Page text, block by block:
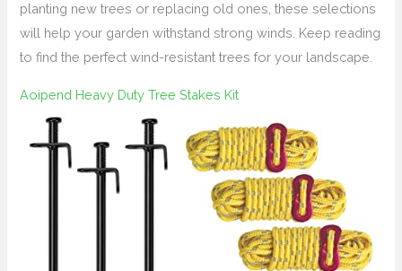
planting new trees or replacing old ones, these selections
will help your garden withstand strong winds. Keep reading
to find the perfect wind-resistant trees for your landscape.
Aoipend Heavy Duty Tree Stakes Kit